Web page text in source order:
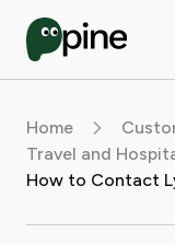
Home
Travel and
How to Contact